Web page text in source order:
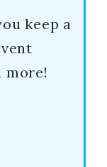
keep a
more!